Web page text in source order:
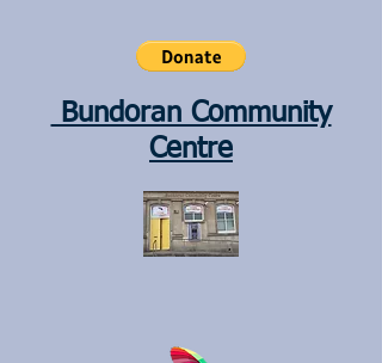
Bundoran Community
Centre